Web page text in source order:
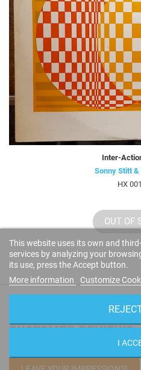
Inter-
Sonny Stitt &
HX
OUT OF
CUSTOMER REVIEWS
This website uses its own and
services by analyzing your
its use, press the Accept button.
More information
Customize
I